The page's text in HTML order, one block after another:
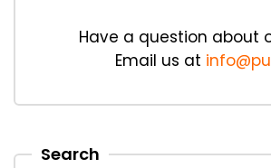
Have a question about
Email us at
Search